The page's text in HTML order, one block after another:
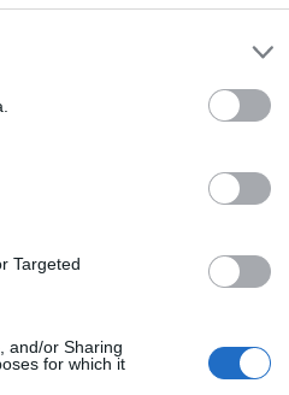
Targeted
and/or Sharing
for which it
and any
do you